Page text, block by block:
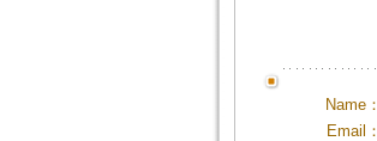
Name：
Email：